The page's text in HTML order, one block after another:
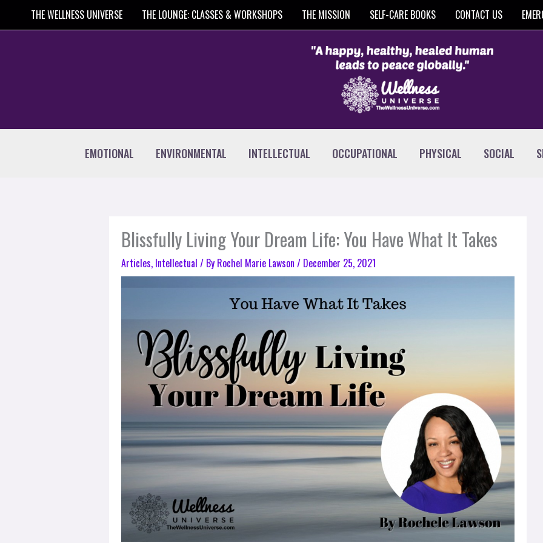
THE WELLNESS UNIVERSE THE LOUNGE: CLASSES & WORKSHOPS THE MISSION SELF-CARE BOOKS CONTACT US
EMOTIONAL ENVIRONMENTAL INTELLECTUAL OCCUPATIONAL PHYSICAL SOCIAL
Blissfully Living Your Dream Life: You Have What It Takes
Articles, Intellectual / By Rochel Marie Lawson / December 25, 2021